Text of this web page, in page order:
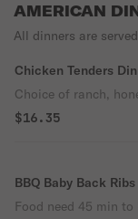
AMERICAN
All dinners are
Chicken Tenders
Choice of ranch,
$16.35
BBQ Baby Back Ribs
Food need 45 min to